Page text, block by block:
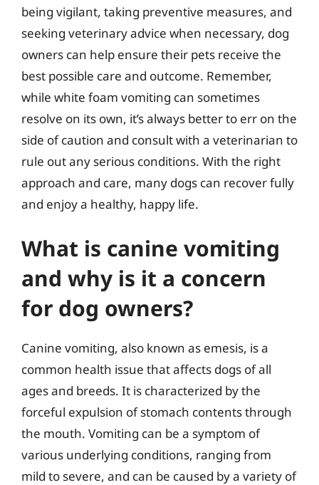
being vigilant, taking preventive measures, and
seeking veterinary advice when necessary, dog
owners can help ensure their pets receive the
best possible care and outcome. Remember,
while white foam vomiting can sometimes
resolve on its own, it’s always better to err on the
side of caution and consult with a veterinarian to
rule out any serious conditions. With the right
approach and care, many dogs can recover fully
and enjoy a healthy, happy life.
What is canine vomiting
and why is it a concern
for dog owners?
Canine vomiting, also known as emesis, is a
common health issue that affects dogs of all
ages and breeds. It is characterized by the
forceful expulsion of stomach contents through
the mouth. Vomiting can be a symptom of
various underlying conditions, ranging from
mild to severe, and can be caused by a variety of